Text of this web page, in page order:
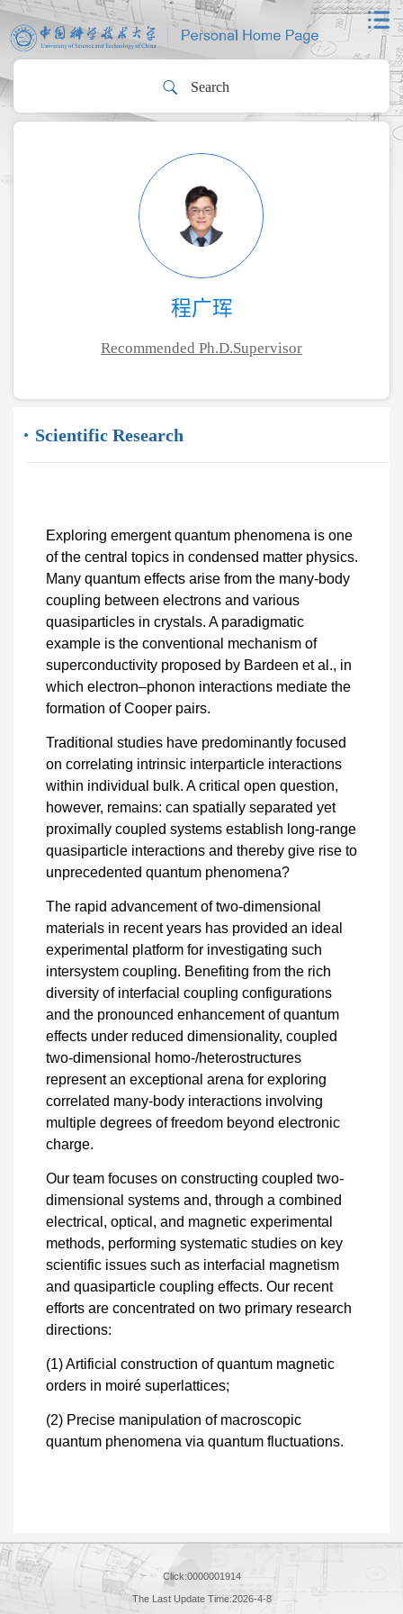
程广珲
Recommended Ph.D.Supervisor
Scientific Research
Click:0000001914
The Last Update Time:2026-4-8